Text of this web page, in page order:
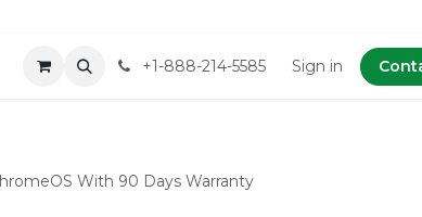
+1-888-214-5585 Sign in
With 90 Days Warranty